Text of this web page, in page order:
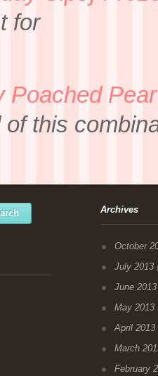
for
Poached
of this
Archives
October
July 2013
June 2013
May 2013
April 2013
March
February